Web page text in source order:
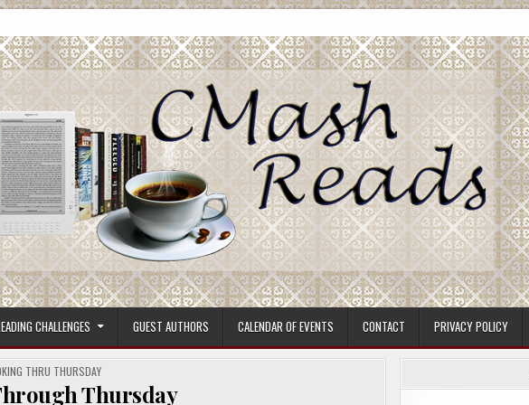
CHALLENGES GUEST AUTHORS CALENDAR OF EVENTS CONTACT PRIVACY POLICY
THRU THURSDAY
Thursday